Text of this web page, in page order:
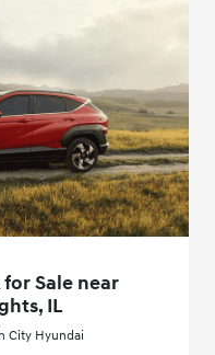
for Sale near
IL
City Hyundai